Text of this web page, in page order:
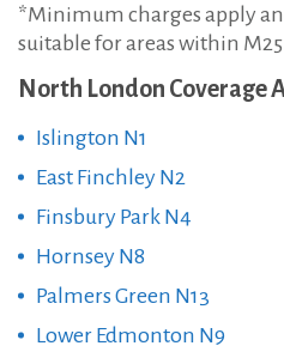
*Minimum charges apply
suitable for areas within
North London Coverage
Islington N1
East Finchley N2
Finsbury Park N4
Hornsey N8
Palmers Green N13
Lower Edmonton N9